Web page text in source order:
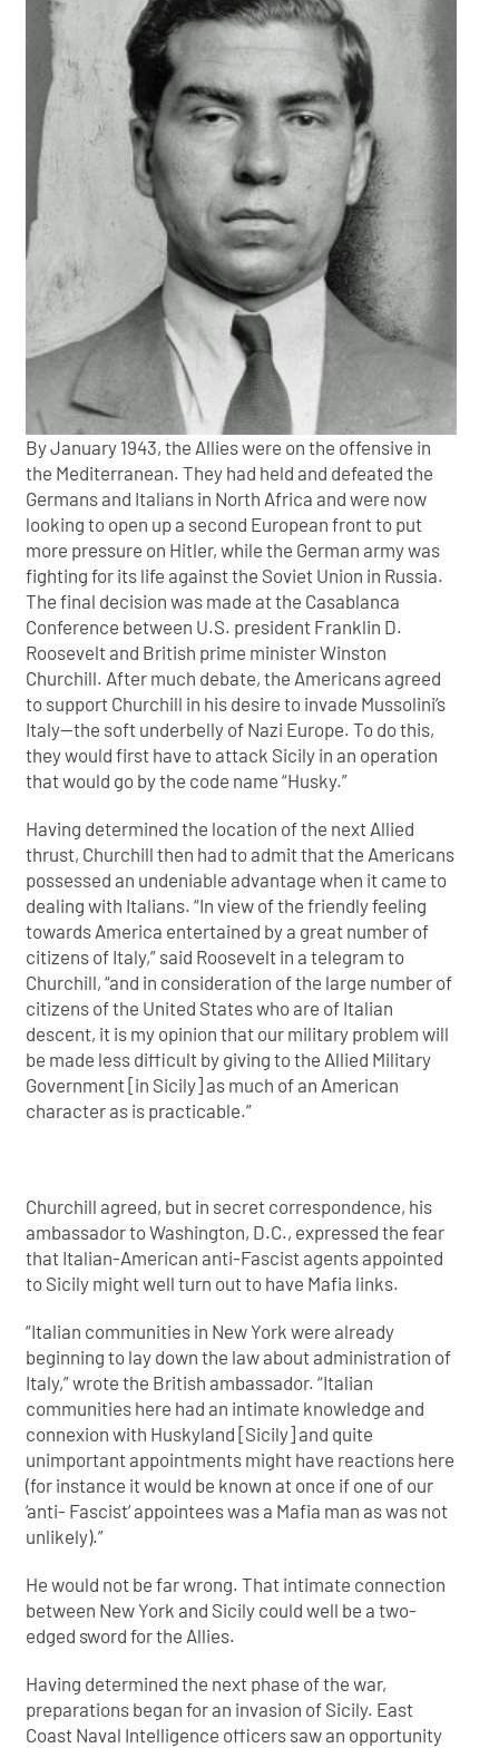
By January 1943, the Allies were on the offensive in
the Mediterranean. They had held and defeated the
Germans and Italians in North Africa and were now
looking to open up a second European front to put
more pressure on Hitler, while the German army was
fighting for its life against the Soviet Union in Russia.
The final decision was made at the Casablanca
Conference between U.S. president Franklin D.
Roosevelt and British prime minister Winston
Churchill. After much debate, the Americans agreed
to support Churchill in his desire to invade Mussolini’s
Italy—the soft underbelly of Nazi Europe. To do this,
they would first have to attack Sicily in an operation
that would go by the code name “Husky.”
Having determined the location of the next Allied
thrust, Churchill then had to admit that the Americans
possessed an undeniable advantage when it came to
dealing with Italians. “In view of the friendly feeling
towards America entertained by a great number of
citizens of Italy,” said Roosevelt in a telegram to
Churchill, “and in consideration of the large number of
citizens of the United States who are of Italian
descent, it is my opinion that our military problem will
be made less difficult by giving to the Allied Military
Government [in Sicily] as much of an American
character as is practicable.”
Churchill agreed, but in secret correspondence, his
ambassador to Washington, D.C., expressed the fear
that Italian-American anti-Fascist agents appointed
to Sicily might well turn out to have Mafia links.
“Italian communities in New York were already
beginning to lay down the law about administration of
Italy,” wrote the British ambassador. “Italian
communities here had an intimate knowledge and
connexion with Huskyland [Sicily] and quite
unimportant appointments might have reactions here
(for instance it would be known at once if one of our
‘anti- Fascist’ appointees was a Mafia man as was not
unlikely).”
He would not be far wrong. That intimate connection
between New York and Sicily could well be a two-
edged sword for the Allies.
Having determined the next phase of the war,
preparations began for an invasion of Sicily. East
Coast Naval Intelligence officers saw an opportunity